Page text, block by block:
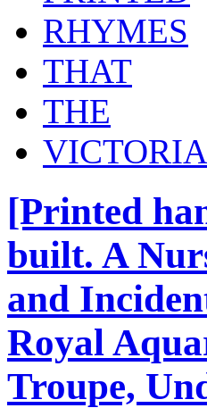
RHYMES
THAT
THE
[Printed
built. A
and
Royal
Troupe,